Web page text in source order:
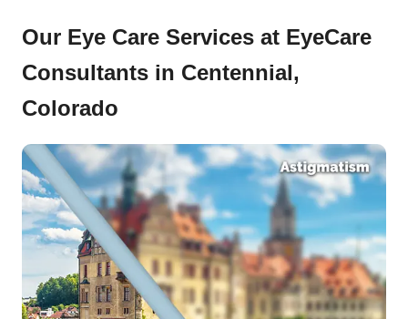
Our Eye Care Services at EyeCare
Consultants in Centennial,
Colorado